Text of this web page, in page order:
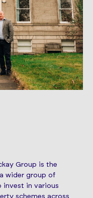
Group is the
wider group of
invest in various
schemes across